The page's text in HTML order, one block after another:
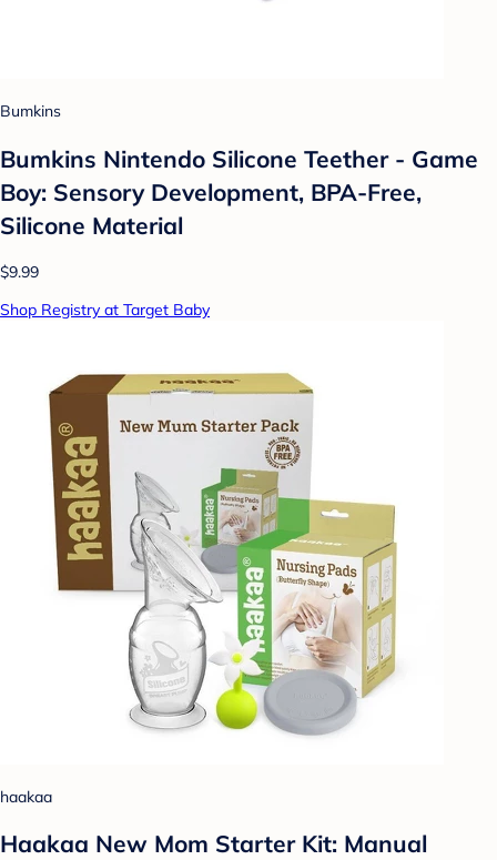
Bumkins
Bumkins Nintendo Silicone Teether - Game
Boy: Sensory Development, BPA-Free,
Silicone Material
$9.99
Shop Registry at Target Baby
haakaa
Haakaa New Mom Starter Kit: Manual